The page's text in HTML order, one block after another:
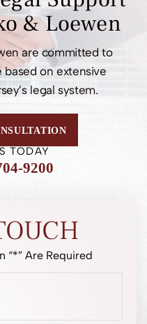
& Loewen
are committed to
based on extensive
legal system.
TODAY
9200
“*” Are Required